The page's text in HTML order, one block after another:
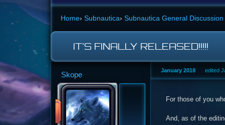
Home› Subnautica› Subnautica General Discussion
IT'S FINALLY RELEASED!!!!!
Skope January 2018 edited
For those of you
And, as of the